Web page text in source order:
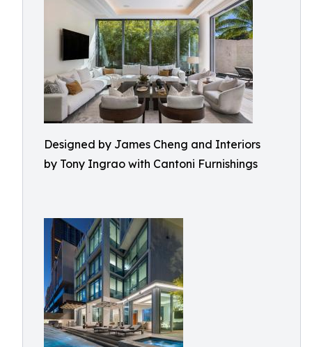
Designed by James Cheng and Interiors
by Tony Ingrao with Cantoni Furnishings